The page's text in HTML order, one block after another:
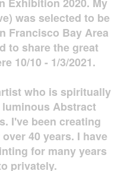
Exhibition 2020. My
was selected to be
Francisco Bay Area
to share the great
10/10 - 1/3/2021.
who is spiritually
Abstract
I've been creating
40 years. I have
for many years
privately.